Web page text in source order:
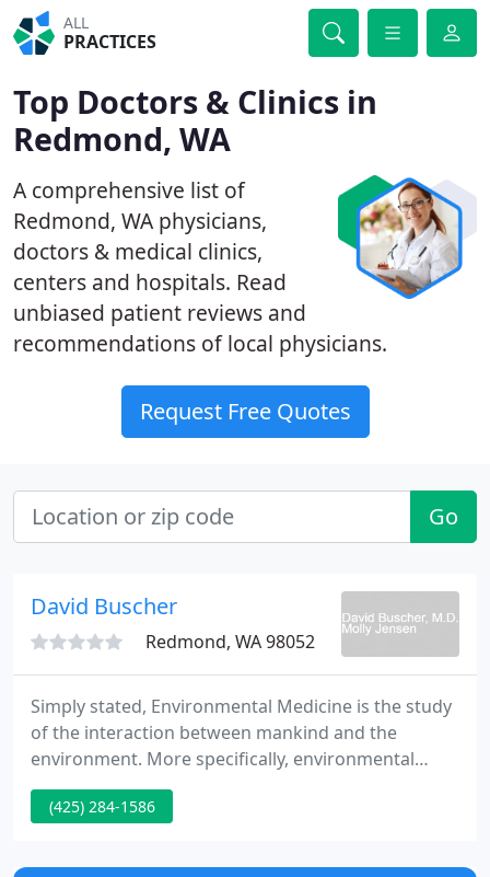
ALL
PRACTICES
Top Doctors & Clinics in
Redmond, WA
A comprehensive list of
Redmond, WA physicians,
doctors & medical clinics,
centers and hospitals. Read
unbiased patient reviews and
recommendations of local physicians.
Request Free Quotes
Go
David Buscher
Redmond, WA 98052
Simply stated, Environmental Medicine is the study
of the interaction between mankind and the
environment. More specifically, environmental
medicine focuses on the adverse reactions
experienced by an individual upon exposure to
substances to which an individual may react are
(425) 284-1586